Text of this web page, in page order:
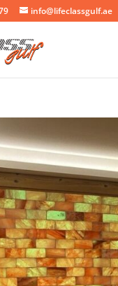
info@lifeclassgulf.ae